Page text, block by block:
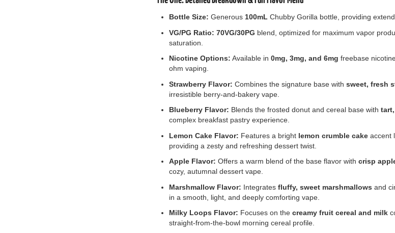
Bottle Size: Generous 100mL Chubby Gorilla bottle, providing
VG/PG Ratio: 70VG/30PG blend, optimized for maximum vapor
saturation.
Nicotine Options: Available in 0mg, 3mg, and 6mg freebase
ohm vaping.
Strawberry Flavor: Combines the signature base with sweet, fresh
irresistible berry-and-bakery vape.
Blueberry Flavor: Blends the frosted donut and cereal base with
complex breakfast pastry experience.
Lemon Cake Flavor: Features a bright lemon crumble cake accent
providing a zesty and refreshing dessert twist.
Apple Flavor: Offers a warm blend of the base flavor with crisp
cozy, autumnal dessert vape.
Marshmallow Flavor: Integrates fluffy, sweet marshmallows and
in a smooth, light, and deeply comforting vape.
Milky Loops Flavor: Focuses on the creamy fruit cereal and milk
straight-from-the-bowl morning cereal profile.